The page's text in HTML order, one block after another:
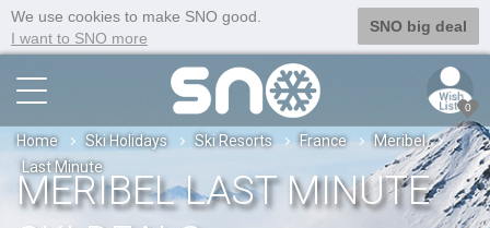
We use cookies to make SNO good.
I want to SNO more
SNO big deal
0
Home Ski Holidays Ski Resorts France
Meribel
Last Minute
MERIBEL LAST MINUTE